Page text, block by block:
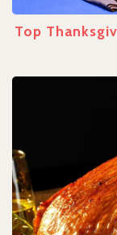
Top